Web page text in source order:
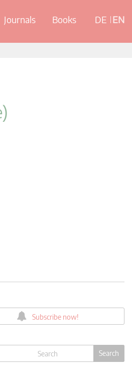
Journals Books DE EN
Subscribe now!